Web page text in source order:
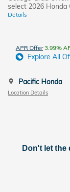
select 2026 Honda
Details
APR Offer3.99%
Explore All
Pacific Honda
Location Details
Don't let the